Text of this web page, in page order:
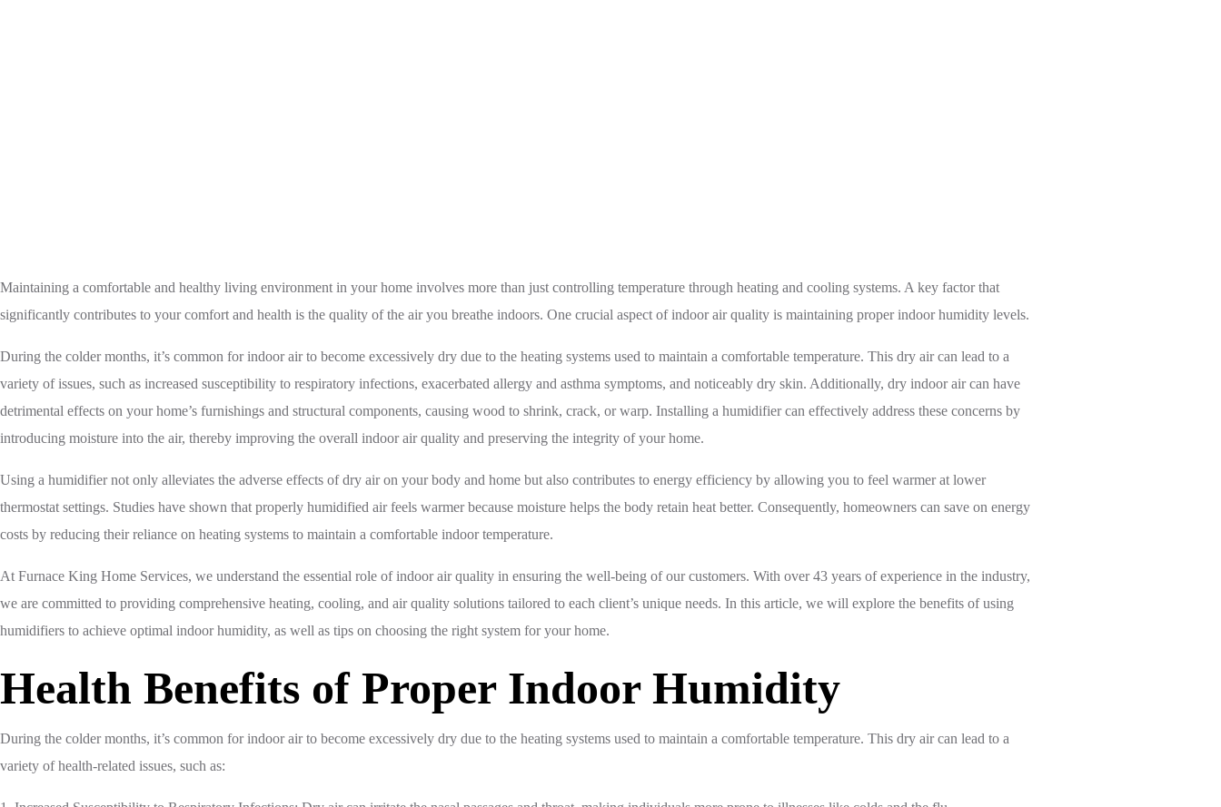
Maintaining a comfortable and healthy living environment in your home involves more than just controlling temperature through heating and cooling systems. A key factor that
significantly contributes to your comfort and health is the quality of the air you breathe indoors. One crucial aspect of indoor air quality is maintaining proper indoor humidity levels.
During the colder months, it’s common for indoor air to become excessively dry due to the heating systems used to maintain a comfortable temperature. This dry air can lead to a
variety of issues, such as increased susceptibility to respiratory infections, exacerbated allergy and asthma symptoms, and noticeably dry skin. Additionally, dry indoor air can have
detrimental effects on your home’s furnishings and structural components, causing wood to shrink, crack, or warp. Installing a humidifier can effectively address these concerns by
introducing moisture into the air, thereby improving the overall indoor air quality and preserving the integrity of your home.
Using a humidifier not only alleviates the adverse effects of dry air on your body and home but also contributes to energy efficiency by allowing you to feel warmer at lower
thermostat settings. Studies have shown that properly humidified air feels warmer because moisture helps the body retain heat better. Consequently, homeowners can save on energy
costs by reducing their reliance on heating systems to maintain a comfortable indoor temperature.
At Furnace King Home Services, we understand the essential role of indoor air quality in ensuring the well-being of our customers. With over 43 years of experience in the industry,
we are committed to providing comprehensive heating, cooling, and air quality solutions tailored to each client’s unique needs. In this article, we will explore the benefits of using
humidifiers to achieve optimal indoor humidity, as well as tips on choosing the right system for your home.
Health Benefits of Proper Indoor Humidity
During the colder months, it’s common for indoor air to become excessively dry due to the heating systems used to maintain a comfortable temperature. This dry air can lead to a
variety of health-related issues, such as: